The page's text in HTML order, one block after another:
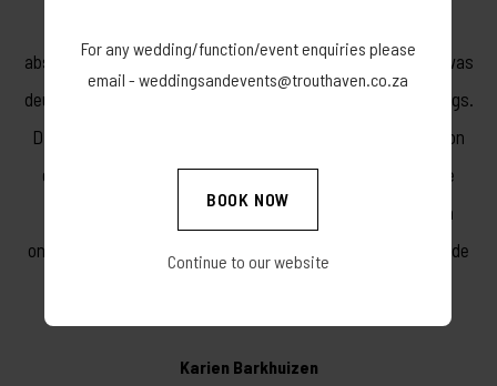
absoluut pragtig. Suzaan is 'n uitstekende sameroeper en was
deurentyd entoesiasies met voorstelle, idees en aanpassings.
Die dag was 'n ongelooflike fees. Dwarsberg se natuurskoon
en personeel het hul beste gegee. Die kos was heerlik, die
verblyf eerste klas en die lokaal pragtig. Baie dankie Vir 'n
onvergeetlike onthou dag! Ons beveel Dwarsberg onomwonde
Karien Barkhuizen
For any wedding/function/event enquiries please
email - weddingsandevents@trouthaven.co.za
BOOK NOW
Continue to our website